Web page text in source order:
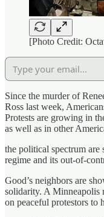
[Photo Credit:
Since the murder of
Ross last week,
Protests are growing in
as well as in other
the political spectrum are
regime and its out-of-
Good’s neighbors are
solidarity. A Minneapolis
on peaceful protestors to